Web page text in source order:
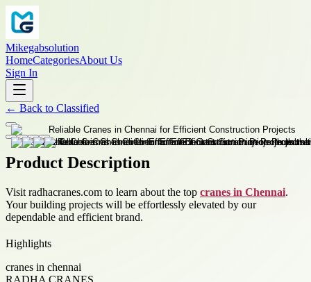
Mikegabsolution
HomeCategoriesAbout Us
Sign In
← Back to Classified
Product Description
Visit radhacranes.com to learn about the top cranes in Chennai.
Your building projects will be effortlessly elevated by our
dependable and efficient brand.
Highlights
cranes in chennai
RADHA CRANES